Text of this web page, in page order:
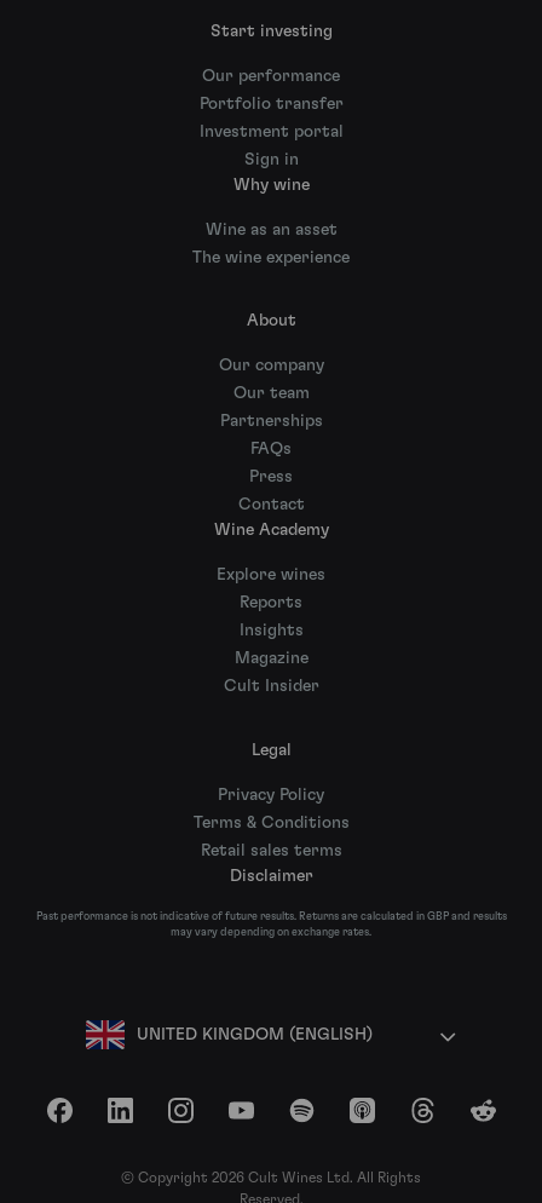
Start investing
Our performance
Portfolio transfer
Investment portal
Sign in
Why wine
Wine as an asset
The wine experience
About
Our company
Our team
Partnerships
FAQs
Press
Contact
Wine Academy
Explore wines
Reports
Insights
Magazine
Cult Insider
Legal
Privacy Policy
Terms & Conditions
Retail sales terms
Disclaimer
Past performance is not indicative of future results. Returns are calculated in GBP and results
may vary depending on exchange rates.
UNITED KINGDOM (ENGLISH)
FacebookLinkedInInstagramYouTubeSpotify Apple Podcasts
ThreadsReddit
© Copyright 2026 Cult Wines Ltd. All Rights
Reserved.